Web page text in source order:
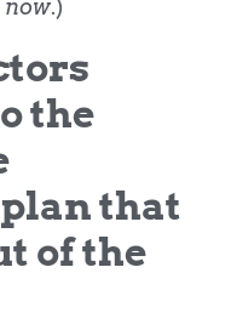
now.)
the
that
of the